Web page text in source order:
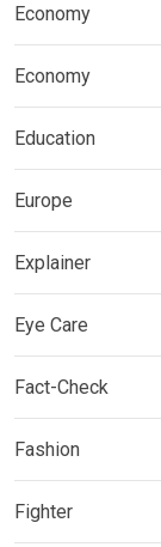
Economy
Economy
Education
Europe
Explainer
Eye Care
Fact-Check
Fashion
Fighter